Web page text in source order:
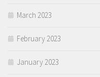
March 2023
February 2023
January 2023